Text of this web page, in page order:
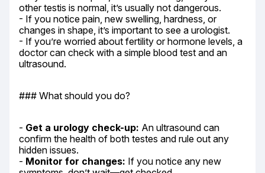
other testis is normal, it’s usually not dangerous.
- If you notice pain, new swelling, hardness, or
changes in shape, it’s important to see a urologist.
- If you’re worried about fertility or hormone levels, a
doctor can check with a simple blood test and an
ultrasound.
### What should you do?
- Get a urology check-up: An ultrasound can
confirm the health of both testes and rule out any
hidden issues.
- Monitor for changes: If you notice any new